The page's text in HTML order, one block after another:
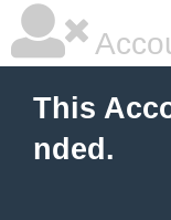
This
nded.